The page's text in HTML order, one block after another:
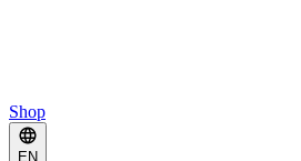
Shop
EN